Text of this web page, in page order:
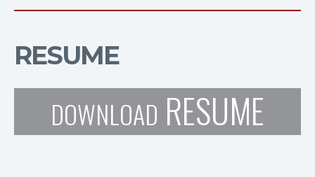
RESUME
DOWNLOAD RESUME